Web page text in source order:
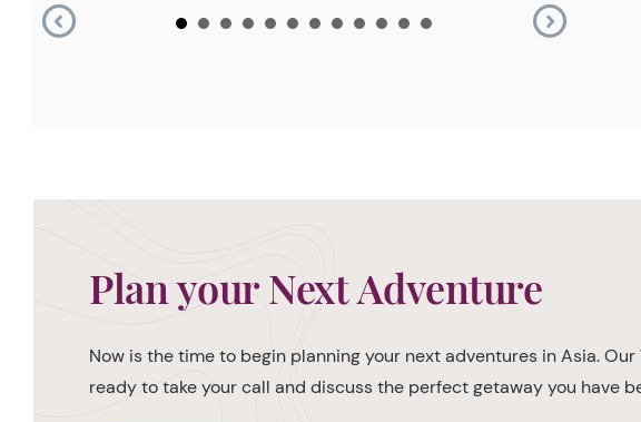
Plan your Next Adventure
Now is the time to begin planning your next adventures in Asia.
ready to take your call and discuss the perfect getaway you have